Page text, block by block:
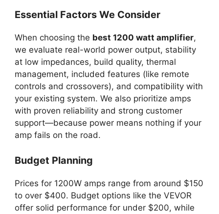
Essential Factors We Consider
When choosing the best 1200 watt amplifier,
we evaluate real-world power output, stability
at low impedances, build quality, thermal
management, included features (like remote
controls and crossovers), and compatibility with
your existing system. We also prioritize amps
with proven reliability and strong customer
support—because power means nothing if your
amp fails on the road.
Budget Planning
Prices for 1200W amps range from around $150
to over $400. Budget options like the VEVOR
offer solid performance for under $200, while